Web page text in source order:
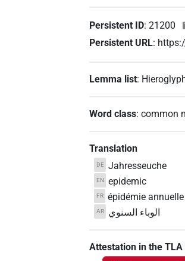
Persistent ID:21200
Persistent URL:
Lemma list:
Word class:common
Translation
DE Jahresseuche
EN epidemic
FR épidémie annuelle
AR الوباء السنوي
Attestation in the